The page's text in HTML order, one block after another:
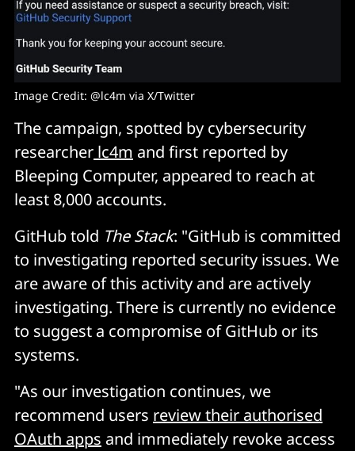
Image Credit: @lc4m via X/Twitter
The campaign, spotted by cybersecurity
researcher lc4m and first reported by
Bleeping Computer, appeared to reach at
least 8,000 accounts.
GitHub told The Stack: "GitHub is committed
to investigating reported security issues. We
are aware of this activity and are actively
investigating. There is currently no evidence
to suggest a compromise of GitHub or its
systems.
"As our investigation continues, we
recommend users review their authorised
OAuth apps and immediately revoke access